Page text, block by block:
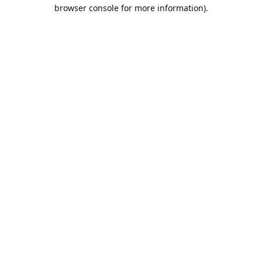
browser console for more information).